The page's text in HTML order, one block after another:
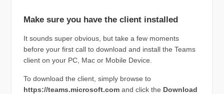
Make sure you have the client installed
It sounds super obvious, but take a few moments
before your first call to download and install the Teams
client on your PC, Mac or Mobile Device.
To download the client, simply browse to
https://teams.microsoft.comand click the Download